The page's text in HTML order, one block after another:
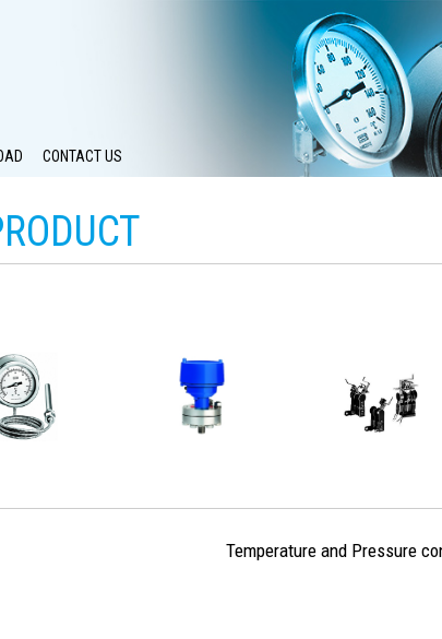
CONTACT US
Temperature and Pressure